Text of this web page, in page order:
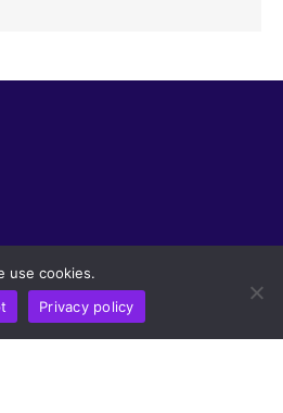
use cookies.
Privacy policy